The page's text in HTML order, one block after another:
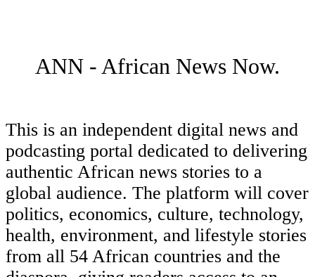
ANN - African News Now.
This is an independent digital news and
podcasting portal dedicated to delivering
authentic African news stories to a
global audience. The platform will cover
politics, economics, culture, technology,
health, environment, and lifestyle stories
from all 54 African countries and the